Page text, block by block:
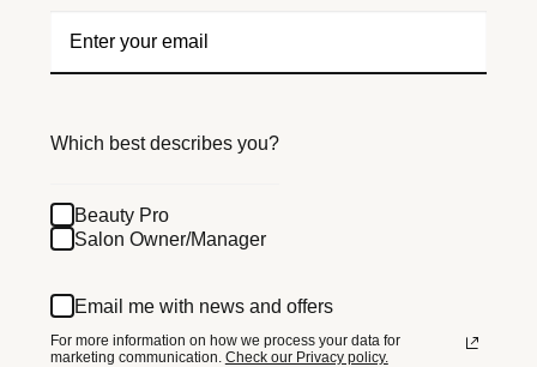
Which best describes you?
Beauty Pro
Salon Owner/Manager
Email me with news and offers
For more information on how we process your data for
marketing communication. Check our Privacy policy.